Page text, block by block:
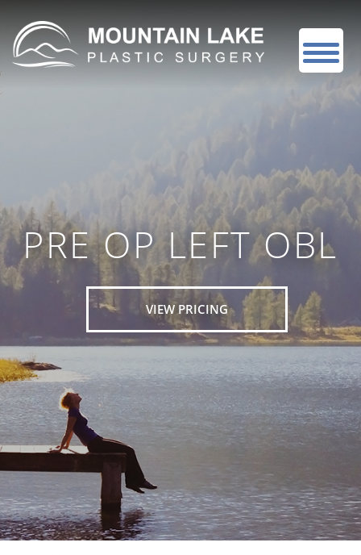
PRE OP LEFT OBL
VIEW PRICING